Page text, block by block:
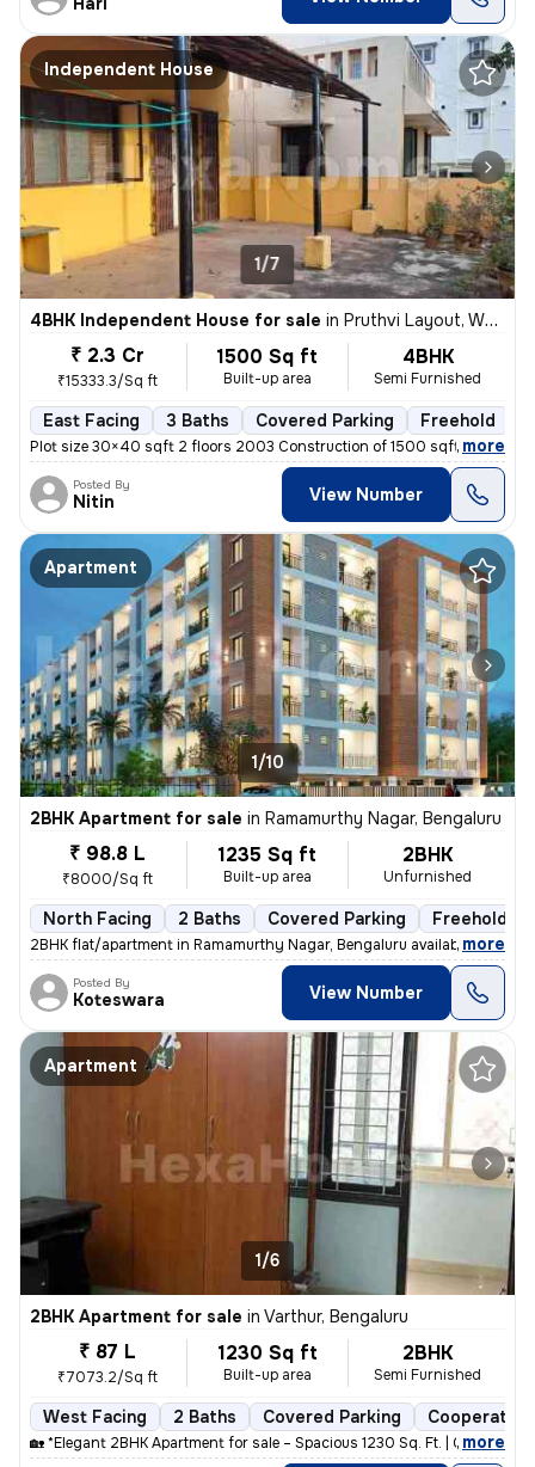
Independent House
1/7
4BHK Independent House for sale in Pruthvi Layout, White Field, Bengaluru
₹ 2.3 Cr
₹15333.3/Sq ft
1500 Sq ft
Built-up area
4BHK
Semi Furnished
East Facing 3 Baths Covered Parking Freehold
Plot size 30×40 sqft 2 floors 2003 Construction of 1500 sqft 3 separat
, more
Posted By
Nitin View Number
Apartment
1/10
2BHK Apartment for sale in Ramamurthy Nagar, Bengaluru
₹ 98.8 L
₹8000/Sq ft
1235 Sq ft
Built-up area
2BHK
Unfurnished
North Facing 2 Baths Covered Parking Freehold
2BHK flat/apartment in Ramamurthy Nagar, Bengaluru available for sale.
, more
Posted By
Koteswara View Number
Apartment
1/6
2BHK Apartment for sale in Varthur, Bengaluru
₹ 87 L
₹7073.2/Sq ft
1230 Sq ft
Built-up area
2BHK
Semi Furnished
West Facing 2 Baths Covered Parking
🏡 *Elegant 2BHK Apartment for sale – Spacious 1230 Sq. Ft. | Gayatri
, more